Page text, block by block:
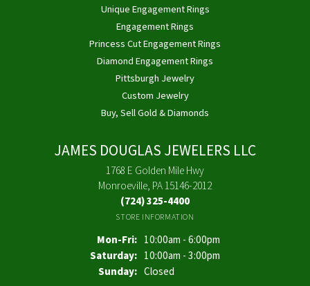
Unique Engagement Rings
Engagement Rings
Princess Cut Engagement Rings
Diamond Engagement Rings
Pittsburgh Jewelry
Custom Jewelry
Buy, Sell Gold & Diamonds
JAMES DOUGLAS JEWELERS LLC
1768 E Golden Mile Hwy
Monroeville, PA 15146-2012
(724) 325-4400
STORE INFORMATION
Mon-Fri:Monday - Friday:
10:00am - 6:00pm
Saturday: 10:00am - 3:00pm
Sunday: Closed